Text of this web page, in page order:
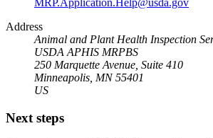
MRP.Application.Help@usda.gov
Address
Animal and Plant Health Inspection
USDA APHIS MRPBS
250 Marquette Avenue, Suite 410
Minneapolis, MN 55401
US
Next steps